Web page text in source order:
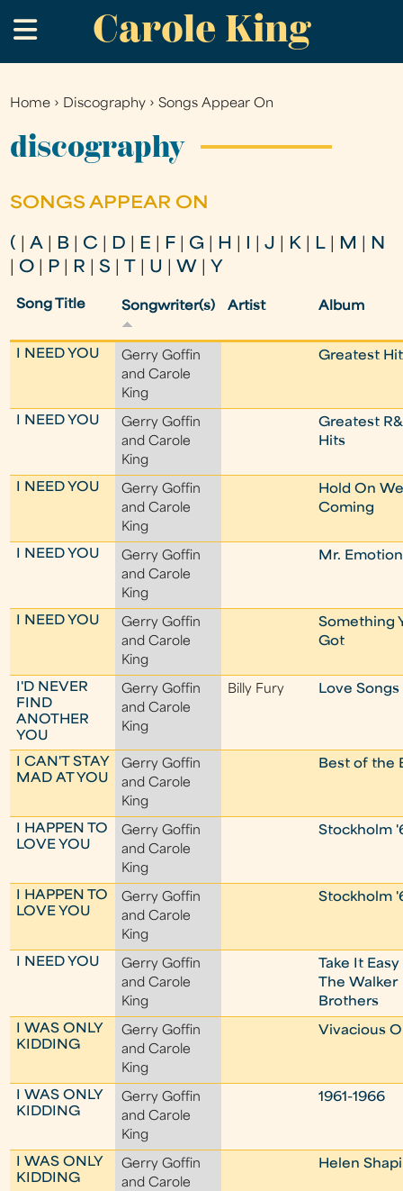
to
main
Carole King
.
You
are
Home › Discography ›Songs Appear On
discography
SONGS APPEAR ON
( |A B C D E F G H |J K L M
N
O P R |S U W Y
Song Title Songwriter(s) Artist Album
I NEED YOU
Gerry Goffin
and Carole
King
Greatest
I NEED YOU
Gerry Goffin
and Carole
King
Greatest
Hits
I NEED YOU
Gerry Goffin
and Carole
King
Hold On
Coming
I NEED YOU
Gerry Goffin
and Carole
King
Mr. Emotion
I NEED YOU
Gerry Goffin
and Carole
King
Something
Got
I'D NEVER
FIND
ANOTHER
YOU
Gerry Goffin
and Carole
King
Billy Fury Love Songs
I CAN'T STAY
MAD AT YOU
Gerry Goffin
and Carole
King
Best of the
I HAPPEN TO
LOVE YOU
Gerry Goffin
and Carole
King
Stockholm
I HAPPEN TO
LOVE YOU
Gerry Goffin
and Carole
King
Stockholm
I NEED YOU
Gerry Goffin
and Carole
King
Take It
The Walker
Brothers
I WAS ONLY
KIDDING
Gerry Goffin
and Carole
King
Vivacious
I WAS ONLY
KIDDING
Gerry Goffin
and Carole
King
1961-1966
I WAS ONLY
KIDDING
Gerry Goffin
and Carole
Helen